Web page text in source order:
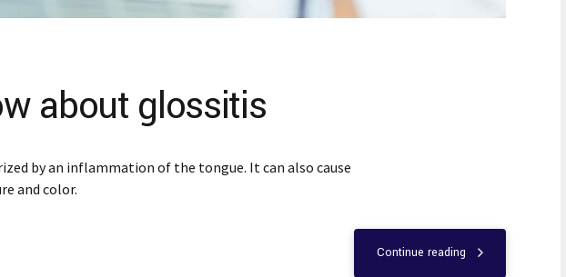
about glossitis
by an inflammation of the tongue. It can also cause
and color.
Continue reading